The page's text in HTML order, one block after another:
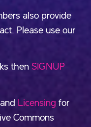
also provide
Please use our
then SIGNUP
and Licensing for
Commons